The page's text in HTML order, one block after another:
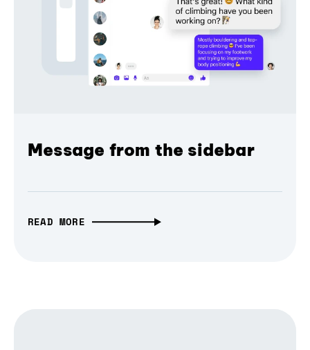
Message from the sidebar
READ MORE